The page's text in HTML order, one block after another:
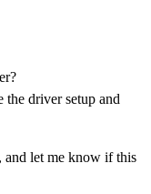
the driver setup and
and let me know if this